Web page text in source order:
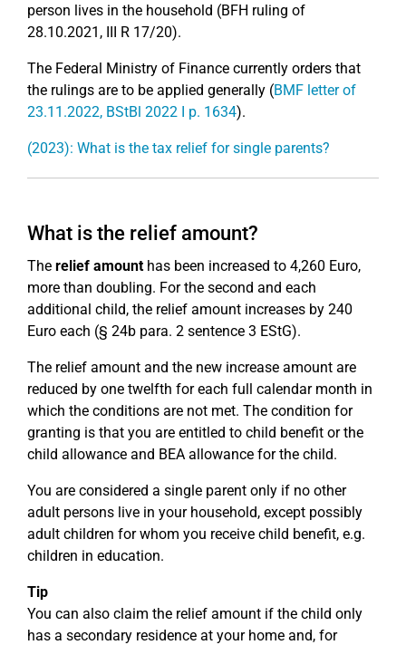
person lives in the household (BFH ruling of
28.10.2021, III R 17/20).
The Federal Ministry of Finance currently orders that
the rulings are to be applied generally (BMF letter of
23.11.2022, BStBl 2022 I p. 1634).
(2023): What is the tax relief for single parents?
What is the relief amount?
The relief amounthas been increased to 4,260 Euro,
more than doubling. For the second and each
additional child, the relief amount increases by 240
Euro each (§ 24b para. 2 sentence 3 EStG).
The relief amount and the new increase amount are
reduced by one twelfth for each full calendar month in
which the conditions are not met. The condition for
granting is that you are entitled to child benefit or the
child allowance and BEA allowance for the child.
You are considered a single parent only if no other
adult persons live in your household, except possibly
adult children for whom you receive child benefit, e.g.
children in education.
Tip
You can also claim the relief amount if the child only
has a secondary residence at your home and, for